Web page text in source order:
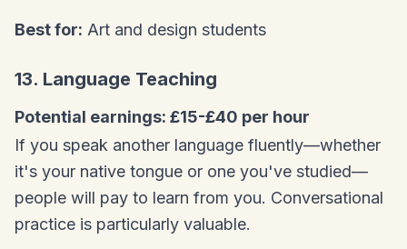
Best for: Art and design students
13. Language Teaching
Potential earnings: £15-£40 per hour
If you speak another language fluently—whether
it's your native tongue or one you've studied—
people will pay to learn from you. Conversational
practice is particularly valuable.